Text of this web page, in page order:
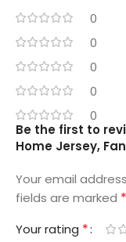
0
0
0
0
0
Be the first to
Home Jersey,
Your email
fields are marked *
Your rating *